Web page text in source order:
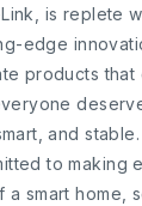
is replete
edge
products that
and
to making
smart home,